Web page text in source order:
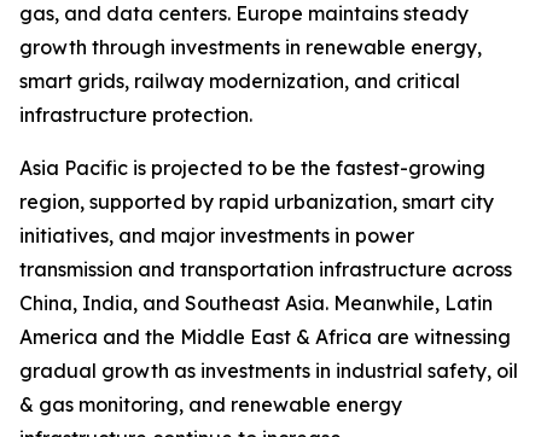
gas, and data centers. Europe maintains steady
growth through investments in renewable energy,
smart grids, railway modernization, and critical
infrastructure protection.
Asia Pacific is projected to be the fastest-growing
region, supported by rapid urbanization, smart city
initiatives, and major investments in power
transmission and transportation infrastructure across
China, India, and Southeast Asia. Meanwhile, Latin
America and the Middle East & Africa are witnessing
gradual growth as investments in industrial safety, oil
& gas monitoring, and renewable energy